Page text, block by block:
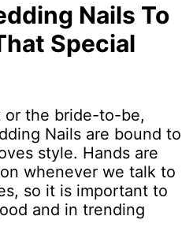
Nails To
Special
or the bride-to-be,
Nails are bound to
style. Hands are
whenever we talk to
so it is important to
and in trending